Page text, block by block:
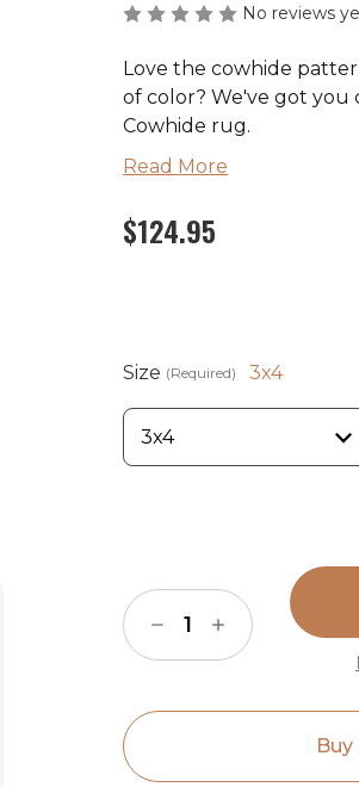
No reviews
Love the cowhide
of color? We've got you
Cowhide rug.
Ships in 2-4 Weeks
Made in the USA
Read More
$124.95
Size (Required) 3x4
Decrease
Quantity
of
Fancy
Cowhide
Rug
Increase
Quantity
of
Fancy